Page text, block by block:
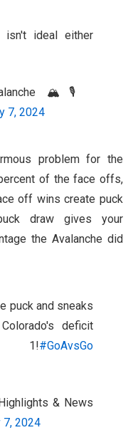
isn't ideal either
🏔️🎙️
7, 2024
problem for the
of the face offs,
off wins create puck
draw gives your
the Avalanche did
puck and sneaks
deficit
1!#GoAvsGo
& News
7, 2024